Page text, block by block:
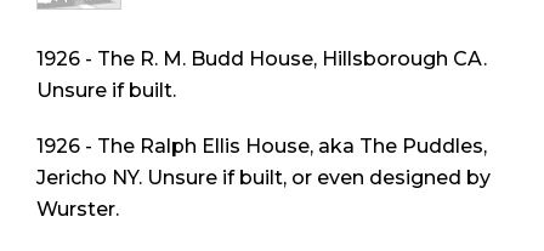
1926 - The R. M. Budd House, Hillsborough CA.
Unsure if built.
1926 - The Ralph Ellis House, aka The Puddles,
Jericho NY. Unsure if built, or even designed by
Wurster.